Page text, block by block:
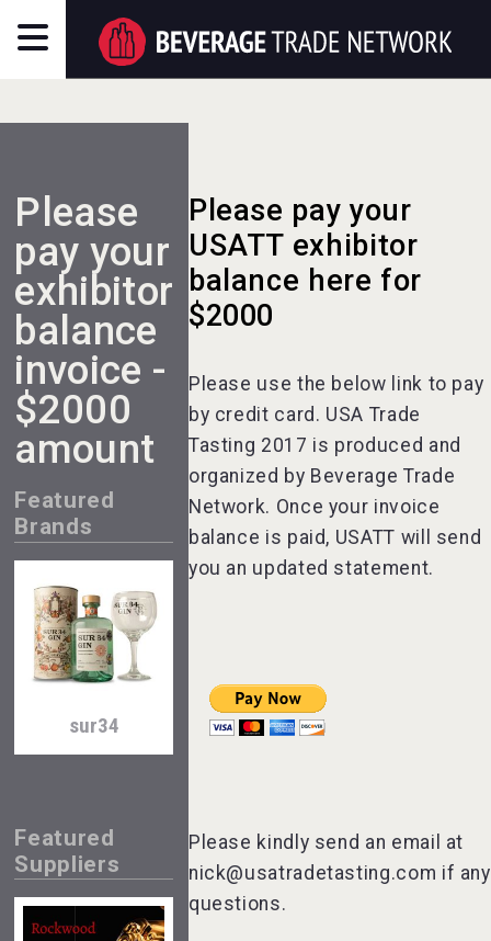
Please
pay your
exhibitor
balance
invoice -
$2000
amount
Featured
Brands
sur34
poeticaDistillery
Featured
Suppliers
Please pay your
USATT exhibitor
balance here for
$2000
Please use the below link to pay
by credit card. USA Trade
Tasting 2017 is produced and
organized by Beverage Trade
Network. Once your invoice
balance is paid, USATT will send
you an updated statement.
Please kindly send an email at
nick@usatradetasting.com if any
questions.